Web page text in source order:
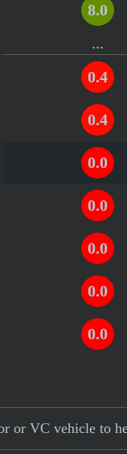
8.0
...
0.4
0.4
0.0
0.0
0.0
0.0
0.0
or VC vehicle to